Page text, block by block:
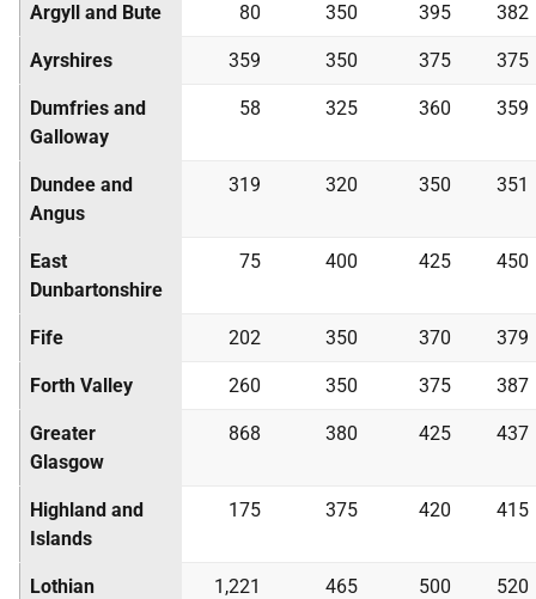
Argyll and Bute 80 350 395 382
Ayrshires 359 350 375 375
Dumfries and
Galloway
58 325 360 359
Dundee and
Angus
319 320 350 351
East
Dunbartonshire
75 400 425 450
Fife 202 350 370 379
Forth Valley 260 350 375 387
Greater
Glasgow
868 380 425 437
Highland and
Islands
175 375 420 415
Lothian 1,221 465 500 520